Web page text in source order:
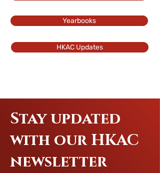
Yearbooks
HKAC Updates
Stay updated
with our HKAC
newsletter